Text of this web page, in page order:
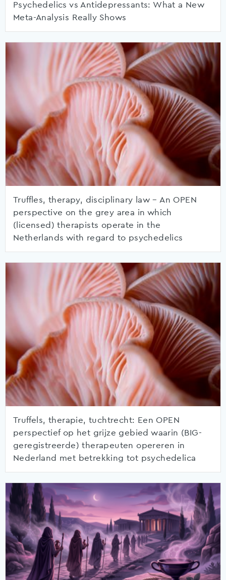
Psychedelics vs Antidepressants: What a New
Meta-Analysis Really Shows
Truffles, therapy, disciplinary law – An OPEN
perspective on the grey area in which
(licensed) therapists operate in the
Netherlands with regard to psychedelics
Truffels, therapie, tuchtrecht: Een OPEN
perspectief op het grijze gebied waarin (BIG-
geregistreerde) therapeuten opereren in
Nederland met betrekking tot psychedelica